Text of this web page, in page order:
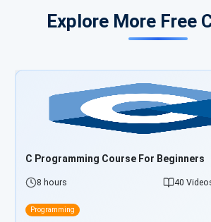
Explore More Free
TypeScript Programming Course For
5 hours 33
Programming